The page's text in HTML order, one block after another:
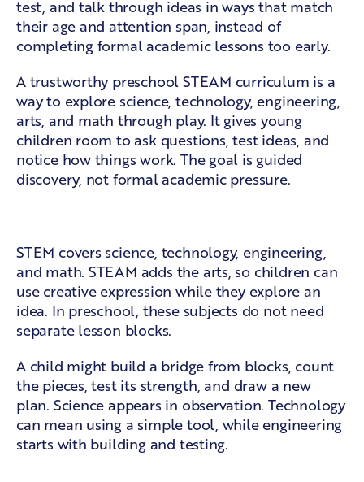
test, and talk through ideas in ways that match
their age and attention span, instead of
completing formal academic lessons too early.
A trustworthy preschool STEAM curriculum is a
way to explore science, technology, engineering,
arts, and math through play. It gives young
children room to ask questions, test ideas, and
notice how things work. The goal is guided
discovery, not formal academic pressure.
STEM covers science, technology, engineering,
and math. STEAM adds the arts, so children can
use creative expression while they explore an
idea. In preschool, these subjects do not need
separate lesson blocks.
A child might build a bridge from blocks, count
the pieces, test its strength, and draw a new
plan. Science appears in observation. Technology
can mean using a simple tool, while engineering
starts with building and testing.